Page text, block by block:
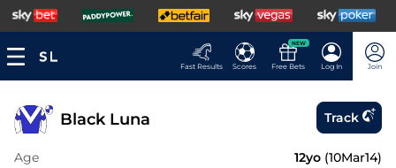
Fast Results Scores
NEW
Free Bets Log In Join
Black Luna Track
Age 12yo (10Mar14)